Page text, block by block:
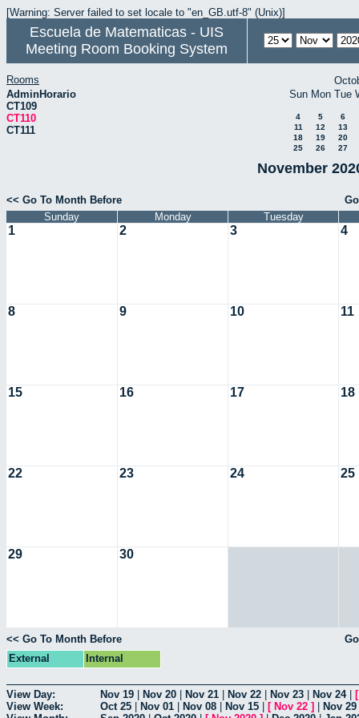
[Warning: Server failed to set locale to "en_GB.utf-8" (Unix)]
Escuela de Matematicas - UIS
Meeting Room Booking System
Rooms
AdminHorario
CT109
CT110
CT111
Sun Mon Tue
4 5
6
11
12
13
18
19
20
25
26 27
November
<< Go To Month Before
Sunday
Monday Tuesday
1 2 3 4
8 9 10 11
15 16 17 18
22 23 24 25
29 30
<< Go To Month Before
External
Internal
View Day: Nov 19 Nov 20 Nov 21 Nov 22 Nov 23 Nov 24|
View Week:
Oct 25 Nov 01 Nov 08 Nov 15 [ Nov 22 ] Nov 29